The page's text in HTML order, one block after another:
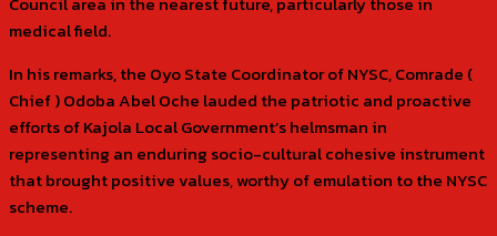
medical field.
In his remarks, the Oyo State Coordinator of NYSC, Comrade (
Chief ) Odoba Abel Oche lauded the patriotic and proactive
efforts of Kajola Local Government’s helmsman in
representing an enduring socio-cultural cohesive instrument
that brought positive values, worthy of emulation to the NYSC
scheme.